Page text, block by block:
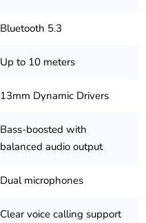
Bluetooth 5.3
Up to 10 meters
13mm Dynamic Drivers
Bass-boosted with
balanced audio output
Dual microphones
Clear voice calling support